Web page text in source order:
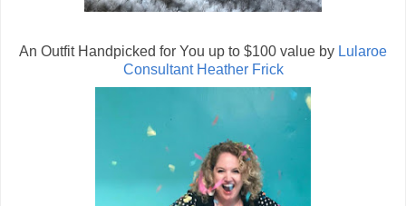
An Outfit Handpicked for You up to $100 value by Lularoe
Consultant Heather Frick